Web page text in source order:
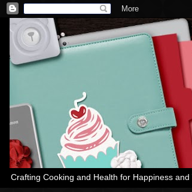
Crafting Cooking and Health for Happiness and